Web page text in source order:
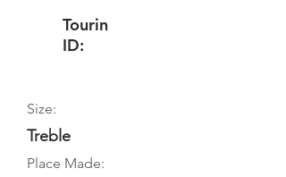
Tourin
ID:
Size:
Treble
Place Made: